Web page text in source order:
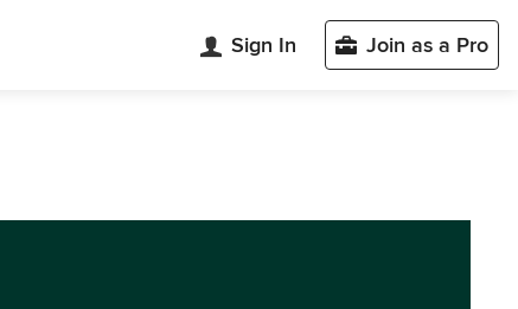
Sign In Join as a Pro